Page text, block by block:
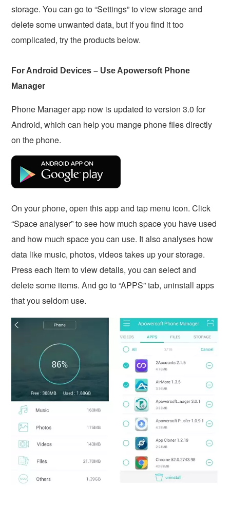
storage. You can go to “Settings” to view storage and
delete some unwanted data, but if you find it too
complicated, try the products below.
For Android Devices – Use Apowersoft Phone
Manager
Phone Manager app now is updated to version 3.0 for
Android, which can help you mange phone files directly
on the phone.
On your phone, open this app and tap menu icon. Click
“Space analyser” to see how much space you have used
and how much space you can use. It also analyses how
data like music, photos, videos takes up your storage.
Press each item to view details, you can select and
delete some items. And go to “APPS” tab, uninstall apps
that you seldom use.